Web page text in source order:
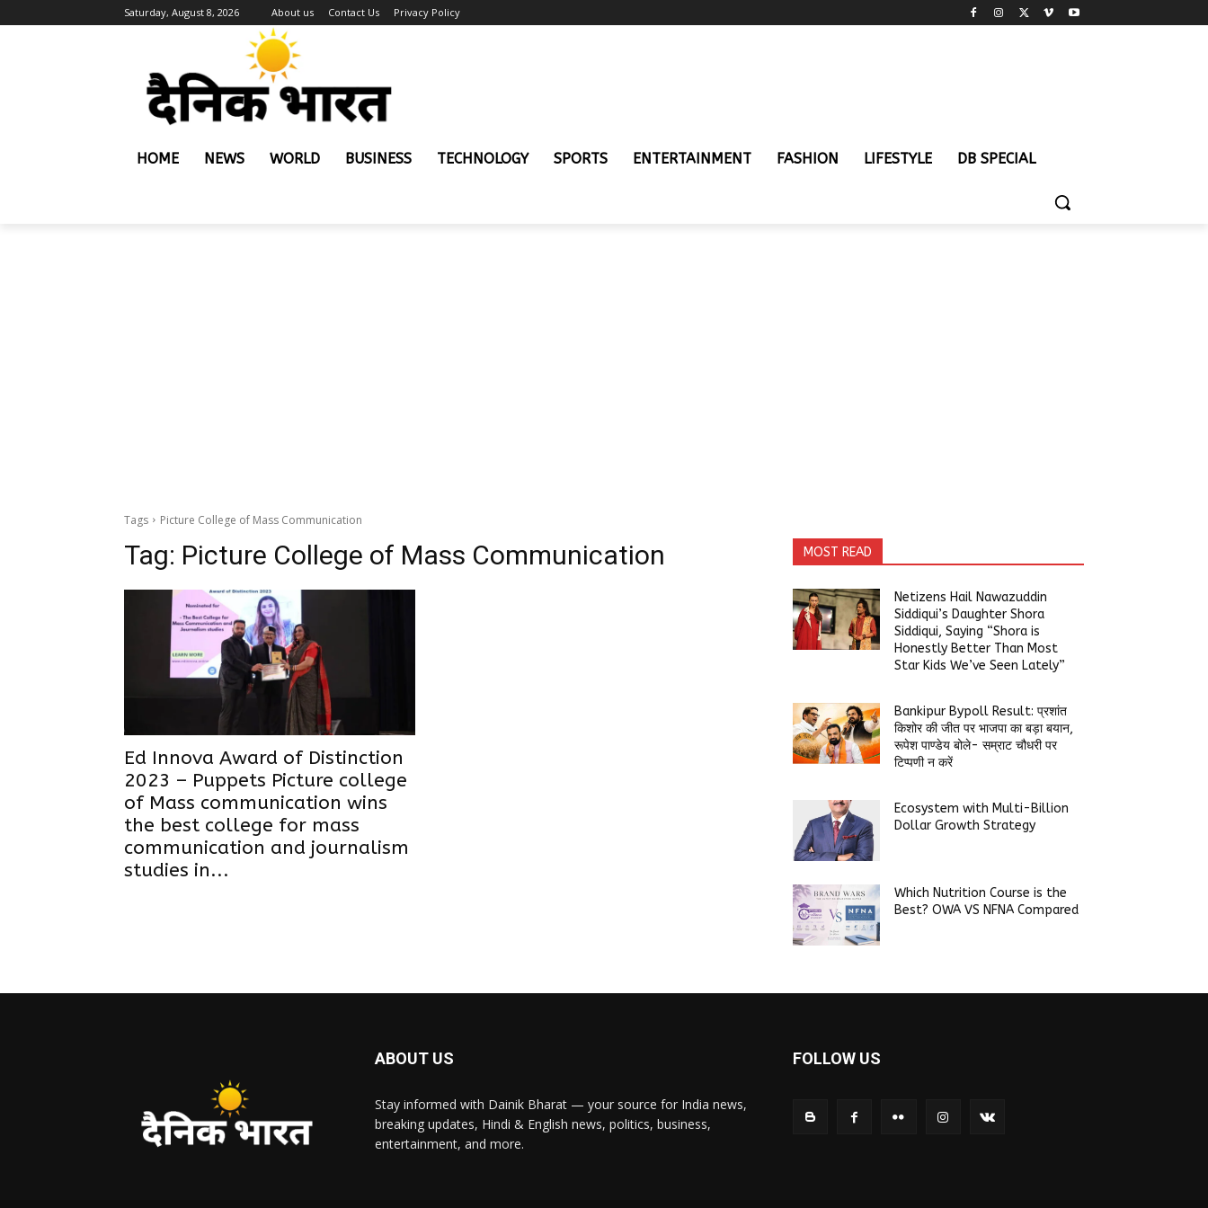
Saturday, August 8, 2026 About us Contact Us Privacy Policy
HOME NEWS WORLD BUSINESS TECHNOLOGY SPORTS ENTERTAINMENT FASHION LIFESTYLE DB SPECIAL
Tags Picture College of Mass Communication
Tag: Picture College of Mass Communication
Ed Innova Award of Distinction
2023 – Puppets Picture college
of Mass communication wins
the best college for mass
communication and journalism
studies in...
MOST READ
Netizens Hail Nawazuddin
Siddiqui’s Daughter Shora
Siddiqui, Saying “Shora is
Honestly Better Than Most
Star Kids We’ve Seen Lately”
Bankipur Bypoll Result: प्रशांत
किशोर की जीत पर भाजपा का बड़ा बयान,
रूपेश पाण्डेय बोले- सम्राट चौधरी पर
टिप्पणी न करें
Ecosystem with Multi-Billion
Dollar Growth Strategy
Which Nutrition Course is the
Best? OWA VS NFNA Compared
ABOUT US
Stay informed with Dainik Bharat — your source for India news,
breaking updates, Hindi & English news, politics, business,
entertainment, and more.
FOLLOW US